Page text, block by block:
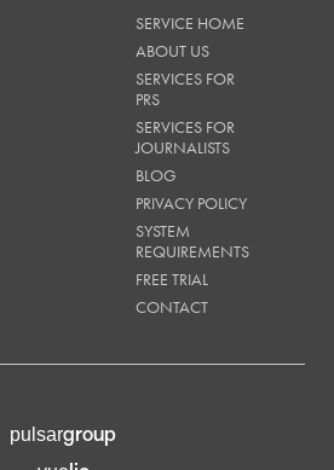
SERVICE HOME
ABOUT US
SERVICES FOR
PRS
SERVICES FOR
JOURNALISTS
BLOG
PRIVACY POLICY
SYSTEM
REQUIREMENTS
FREE TRIAL
CONTACT
pulsargroup